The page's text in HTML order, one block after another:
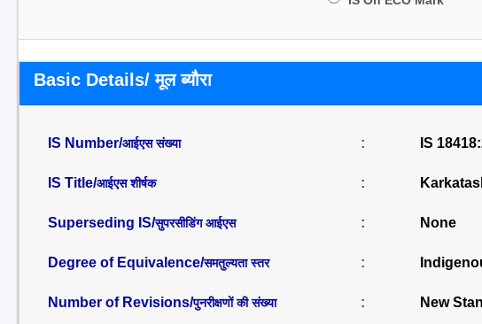
Basic Details/ मूल ब्यौरा
IS Number/आईएस संख्या : IS
IS Title/आईएस शीर्षक :
Superseding IS/सुपरसीडिंग आईएस : None
Degree of Equivalence/समतुल्यता स्तर :
Number of Revisions/पुनरीक्षणों की संख्या : New